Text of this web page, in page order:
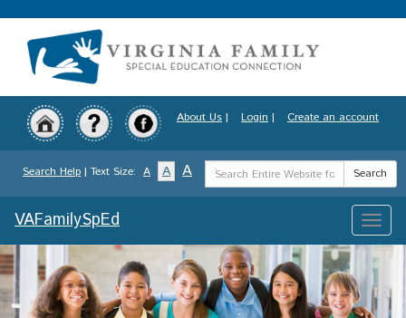
to
content
About Us | Login | Create an account
Search Help | Text Size: A A A
Search
Term
Search
Toggle
VAFamilySpEd